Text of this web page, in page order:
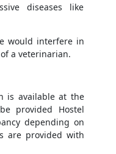
diseases like
would interfere in
a veterinarian.
is available at the
provided Hostel
depending on
are provided with